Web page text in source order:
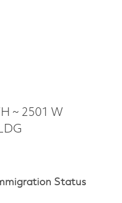
~ 2501 W
Status